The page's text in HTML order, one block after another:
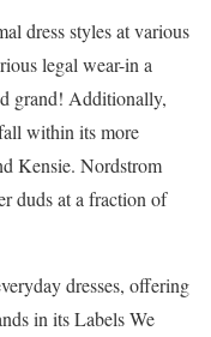
dress styles at various
legal wear-in a
grand! Additionally,
within its more
Kensie. Nordstrom
duds at a fraction of
dresses, offering
in its Labels We